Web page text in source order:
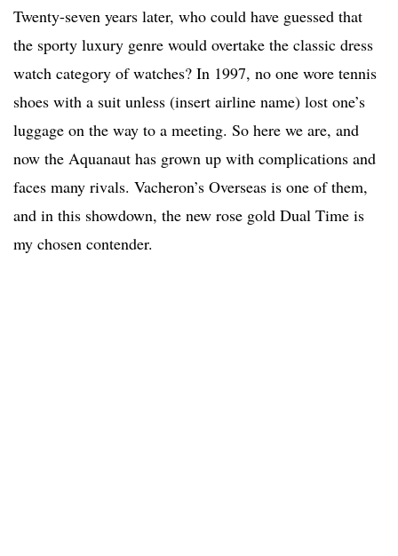
Twenty-seven years later, who could have guessed that
the sporty luxury genre would overtake the classic dress
watch category of watches? In 1997, no one wore tennis
shoes with a suit unless (insert airline name) lost one’s
luggage on the way to a meeting. So here we are, and
now the Aquanaut has grown up with complications and
faces many rivals. Vacheron’s Overseas is one of them,
and in this showdown, the new rose gold Dual Time is
my chosen contender.